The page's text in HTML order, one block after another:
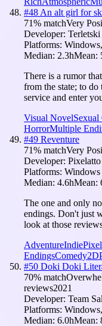
#48 An alt girl for
71% matchVery
Developer: Terletski
Platforms:
Median: 2.3hMean:
There is a rumor
from the state; to
service and enter
Visual NovelSexual
HorrorMultiple
#49 Reventure
71% matchVery
Developer: Pixelatto
Platforms: Windows
Median: 4.6hMean:
The one and only
endings. Don't just
look at those
AdventureIndie
EndingsComedy2D
#50 Doki Doki
70% match
reviews2021
Developer: Team
Platforms:
Median: 6.0hMean: